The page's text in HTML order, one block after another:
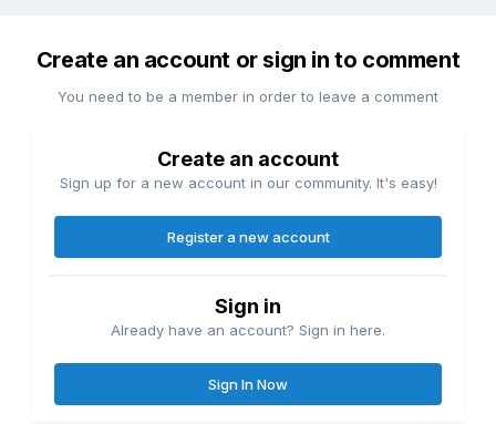
Create an account or sign in to comment
You need to be a member in order to leave a comment
Create an account
Sign up for a new account in our community. It's easy!
Register a new account
Sign in
Already have an account? Sign in here.
Sign In Now